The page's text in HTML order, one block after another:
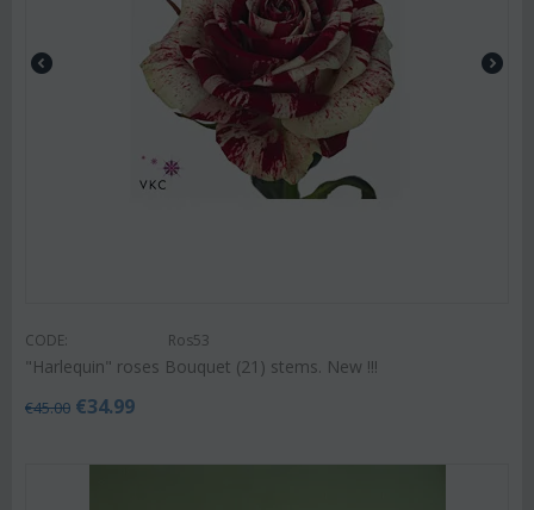
CODE: Ros53
"Harlequin" roses Bouquet (21) stems. New !!!
€45.00 €34.99